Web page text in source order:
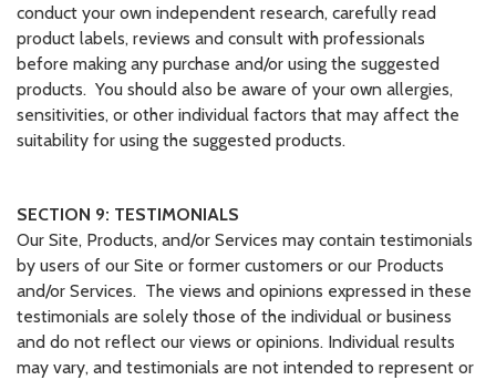
conduct your own independent research, carefully read
product labels, reviews and consult with professionals
before making any purchase and/or using the suggested
products. You should also be aware of your own allergies,
sensitivities, or other individual factors that may affect the
suitability for using the suggested products.
SECTION 9: TESTIMONIALS
Our Site, Products, and/or Services may contain testimonials
by users of our Site or former customers or our Products
and/or Services. The views and opinions expressed in these
testimonials are solely those of the individual or business
and do not reflect our views or opinions. Individual results
may vary, and testimonials are not intended to represent or